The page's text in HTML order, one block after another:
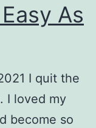
As
I quit the
I loved my
become so